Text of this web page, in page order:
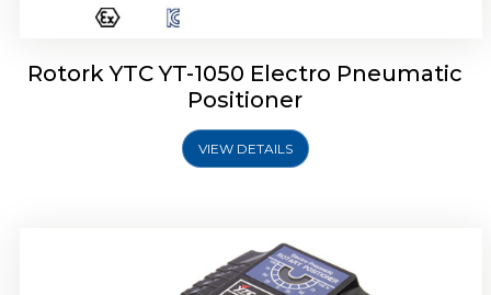
Rotork YTC YT-1050 Electro Pneumatic
Positioner
VIEW DETAILS
Rotork YTC YT-1000R Electro Pneumatic